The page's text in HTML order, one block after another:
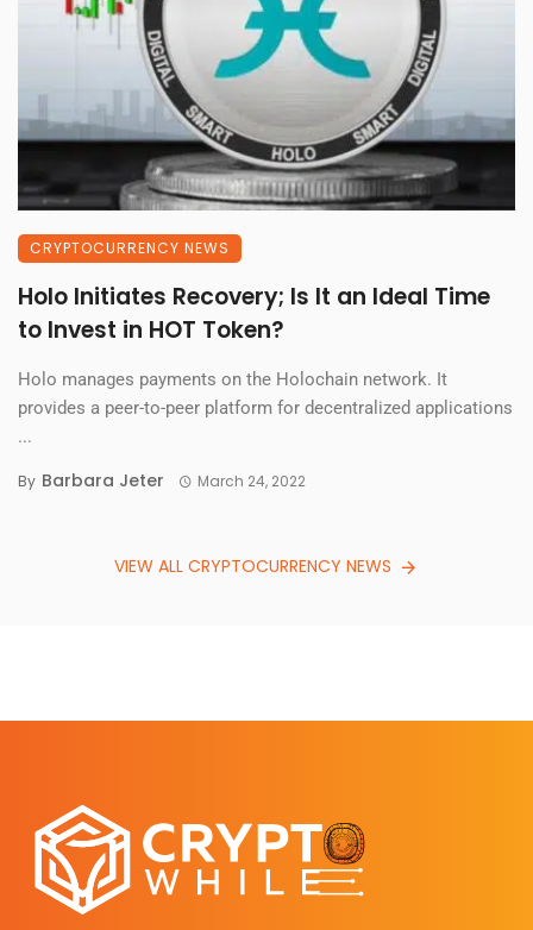
CRYPTOCURRENCY NEWS
Holo Initiates Recovery; Is It an Ideal Time
to Invest in HOT Token?
Holo manages payments on the Holochain network. It
provides a peer-to-peer platform for decentralized applications
...
By Barbara Jeter March 24, 2022
VIEW ALL CRYPTOCURRENCY NEWS